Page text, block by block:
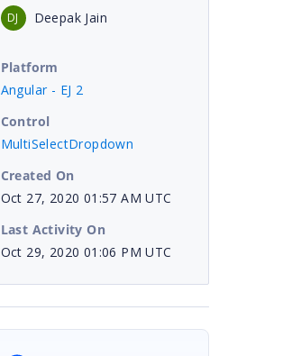
DJ Deepak Jain
Platform
Angular - EJ 2
Control
MultiSelectDropdown
Created On
Oct 27, 2020 01:57 AM UTC
Last Activity On
Oct 29, 2020 01:06 PM UTC